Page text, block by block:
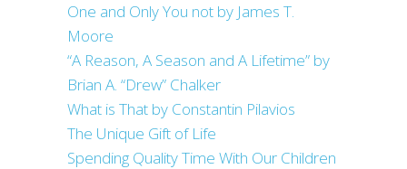
One and Only You not by James T.
Moore
“A Reason, A Season and A Lifetime” by
Brian A. “Drew” Chalker
What is That by Constantin Pilavios
The Unique Gift of Life
Spending Quality Time With Our Children